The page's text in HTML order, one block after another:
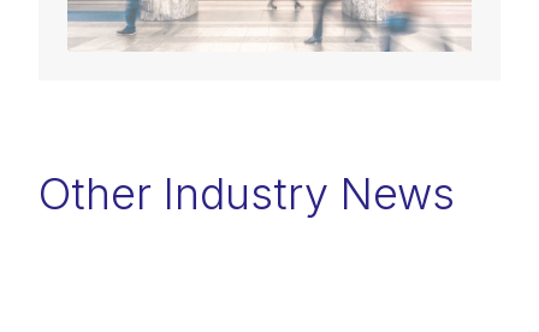
Other Industry News